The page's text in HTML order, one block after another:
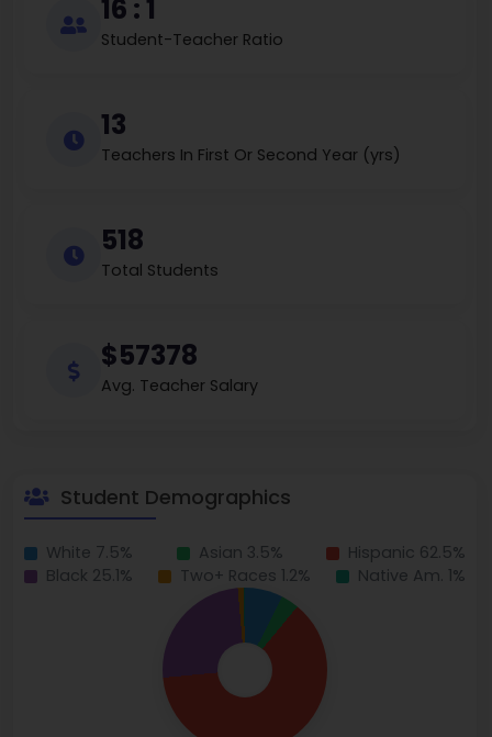
16 : 1
Student-Teacher Ratio
13
Teachers In First Or Second Year (yrs)
518
Total Students
$57378
Avg. Teacher Salary
Student Demographics
White 7.5% Asian 3.5%
Hispanic 62.5%
Black 25.1%
Two+ Races 1.2% Native Am. 1%